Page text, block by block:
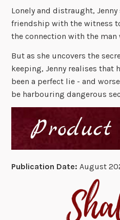
Lonely and distraught,
friendship with the witness
the connection with the man
But as she uncovers the
keeping, Jenny realises that
been a perfect lie - and
be harbouring dangerous
Publication Date: August